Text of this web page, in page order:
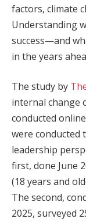
factors, climate
Understanding
success—and
in the years
The study by
internal change
conducted
were conducted
leadership
first, done June
(18 years and
The second,
2025, surveyed